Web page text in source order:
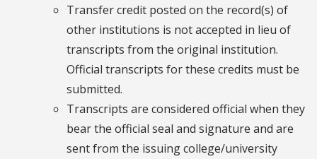
Transfer credit posted on the record(s) of
other institutions is not accepted in lieu of
transcripts from the original institution.
Official transcripts for these credits must be
submitted.
Transcripts are considered official when they
bear the official seal and signature and are
sent from the issuing college/university